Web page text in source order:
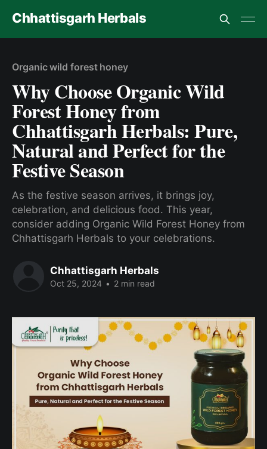
Chhattisgarh Herbals
Organic wild forest honey
Why Choose Organic Wild
Forest Honey from
Chhattisgarh Herbals: Pure,
Natural and Perfect for the
Festive Season
As the festive season arrives, it brings joy,
celebration, and delicious food. This year,
consider adding Organic Wild Forest Honey from
Chhattisgarh Herbals to your celebrations.
Chhattisgarh Herbals
Oct 25, 2024 • 2 min read